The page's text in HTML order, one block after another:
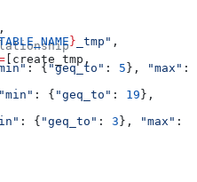
[create_tmp,
,
} _tmp" ,
: { "geq_to" : 5 }, "max" :
"min" : { "geq_to" : 19
: { "geq_to" : 3 }, "max" :